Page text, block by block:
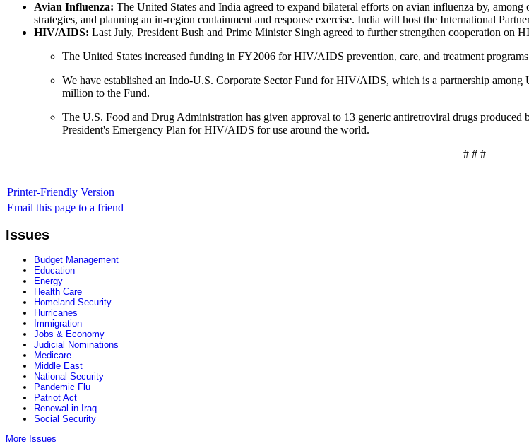
Avian Influenza: The United States and India agreed to expand bilateral efforts on avian influenza by,
strategies, and planning an in-region containment and response exercise. India will host the International
HIV/AIDS: Last July, President Bush and Prime Minister Singh agreed to further strengthen cooperation on
The United States increased funding in FY2006 for HIV/AIDS prevention, care, and treatment
We have established an Indo-U.S. Corporate Sector Fund for HIV/AIDS, which is a partnership
million to the Fund.
The U.S. Food and Drug Administration has given approval to 13 generic antiretroviral drugs produced
President's Emergency Plan for HIV/AIDS for use around the world.
# # #
Printer-Friendly Version
Email this page to a friend
Issues
Budget Management
Education
Energy
Health Care
Homeland Security
Hurricanes
Immigration
Jobs & Economy
Judicial Nominations
Medicare
Middle East
National Security
Pandemic Flu
Patriot Act
Renewal in Iraq
Social Security
More Issues